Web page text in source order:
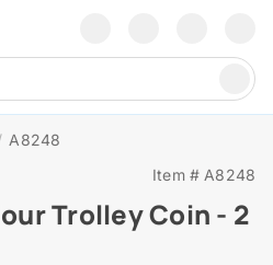
A8248
Item # A8248
Trolley Coin - 2